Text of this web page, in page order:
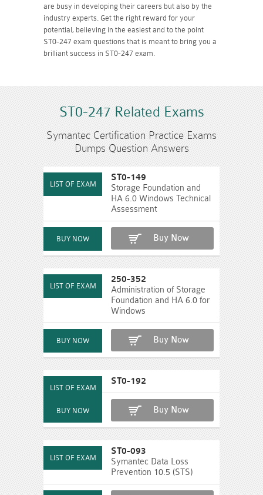
are busy in developing their careers but also by the
industry experts. Get the right reward for your
potential, believing in the easiest and to the point
ST0-247 exam questions that is meant to bring you a
brilliant success in ST0-247 exam.
ST0-247 Related Exams
Symantec Certification Practice Exams
Dumps Question Answers
ST0-149
Storage Foundation and
HA 6.0 Windows Technical
Assessment
Buy Now
250-352
Administration of Storage
Foundation and HA 6.0 for
Windows
Buy Now
ST0-192
Buy Now
ST0-093
Symantec Data Loss
Prevention 10.5 (STS)